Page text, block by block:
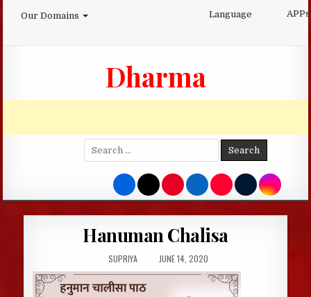
Our Domains Language APPs
Dharma
Search
for:
Hanuman Chalisa
AUTHOR:
SUPRIYA
PUBLISHED
DATE:
JUNE 14, 2020